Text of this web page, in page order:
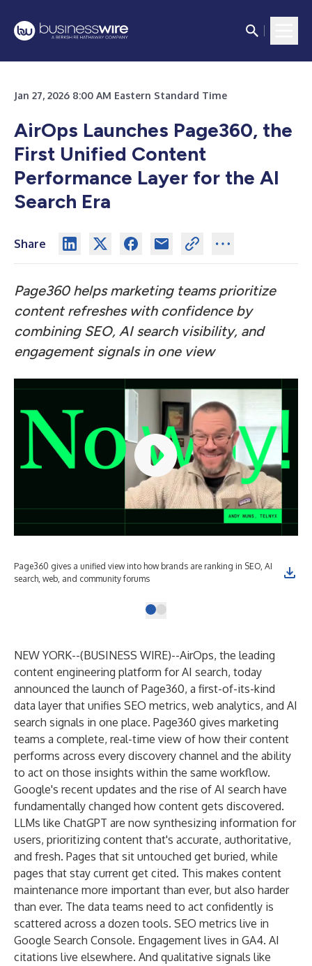
Jan 27, 2026 8:00 AM Eastern Standard Time
AirOps Launches Page360, the
First Unified Content
Performance Layer for the AI
Search Era
Share
Page360 helps marketing teams prioritize
content refreshes with confidence by
combining SEO, AI search visibility, and
engagement signals in one view
Page360 gives a unified view into how brands are ranking in SEO, AI
search, web, and community forums
NEW YORK--(BUSINESS WIRE)--AirOps, the leading
content engineering platform for AI search, today
announced the launch of Page360, a first-of-its-kind
data layer that unifies SEO metrics, web analytics, and AI
search signals in one place. Page360 gives marketing
teams a complete, real-time view of how their content
performs across every discovery channel and the ability
to act on those insights within the same workflow.
Google's recent updates and the rise of AI search have
fundamentally changed how content gets discovered.
LLMs like ChatGPT are now synthesizing information for
users, prioritizing content that's accurate, authoritative,
and fresh. Pages that sit untouched get buried, while
pages that stay current get cited. This makes content
maintenance more important than ever, but also harder
than ever. The data teams need to act confidently is
scattered across a dozen tools. SEO metrics live in
Google Search Console. Engagement lives in GA4. AI
citations live elsewhere. And qualitative signals like